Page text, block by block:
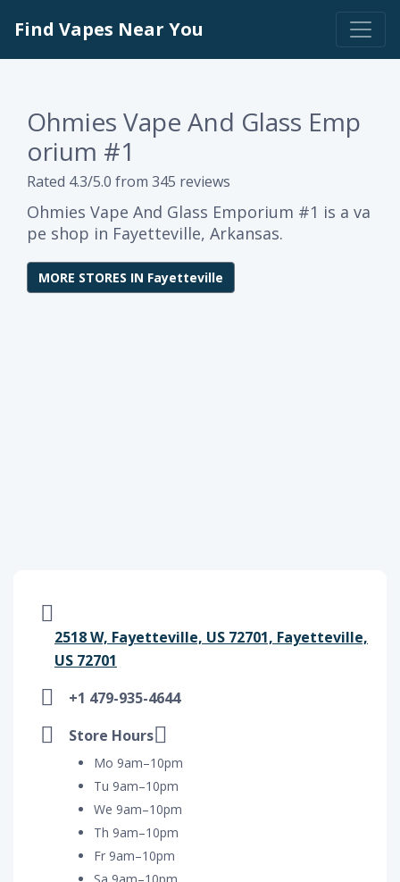
Find Vapes Near You
Ohmies Vape And Glass Emp
orium #1
Rated 4.3/5.0 from 345 reviews
Ohmies Vape And Glass Emporium #1 is a va
pe shop in Fayetteville, Arkansas.
MORE STORES IN Fayetteville
2518 W, Fayetteville, US 72701, Fayetteville,
US 72701
+1 479-935-4644
Store Hours
Mo 9am–10pm
Tu 9am–10pm
We 9am–10pm
Th 9am–10pm
Fr 9am–10pm